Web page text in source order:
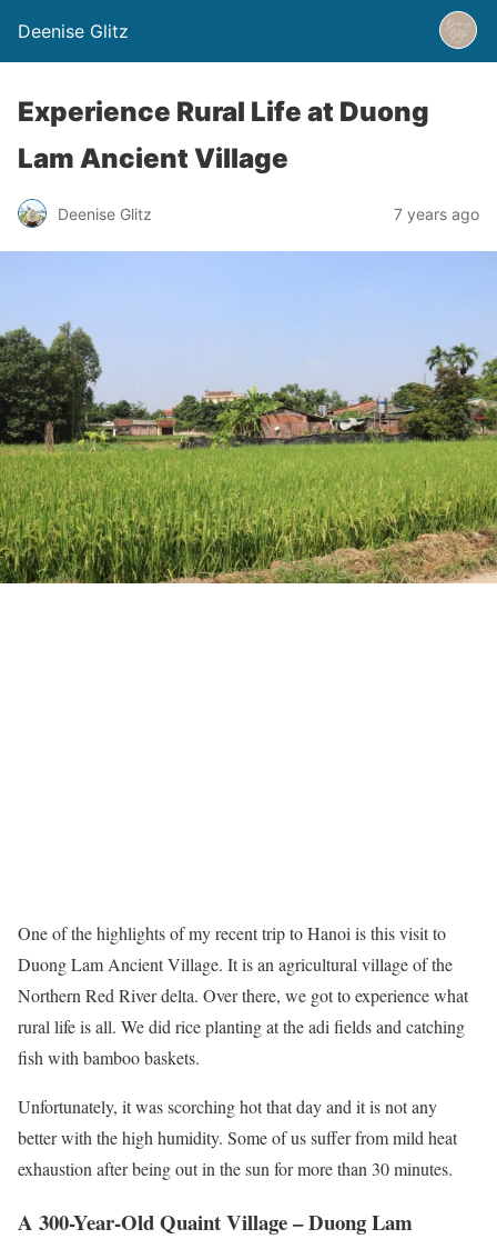
Deenise Glitz
Experience Rural Life at Duong
Lam Ancient Village
Deenise Glitz 7 years ago
One of the highlights of my recent trip to Hanoi is this visit to
Duong Lam Ancient Village. It is an agricultural village of the
Northern Red River delta. Over there, we got to experience what
rural life is all. We did rice planting at the adi fields and catching
fish with bamboo baskets.
Unfortunately, it was scorching hot that day and it is not any
better with the high humidity. Some of us suffer from mild heat
exhaustion after being out in the sun for more than 30 minutes.
A 300-Year-Old Quaint Village – Duong Lam